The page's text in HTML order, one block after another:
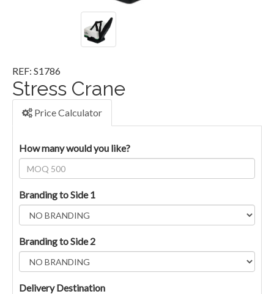
REF: S1786
Stress Crane
Price Calculator
How many would you like?
Branding to Side 1
Branding to Side 2
Delivery Destination